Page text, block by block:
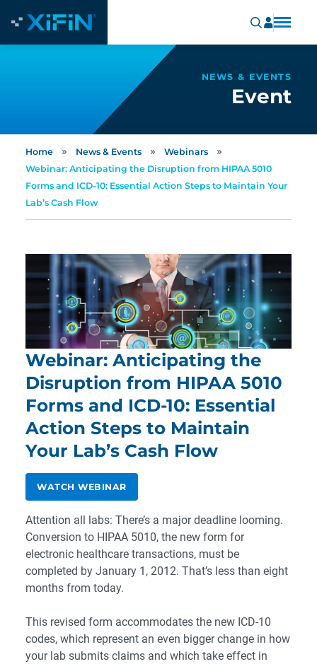
NEWS & EVENTS
Event
Home » News & Events » Webinars »
Webinar: Anticipating the Disruption from HIPAA 5010
Forms and ICD-10: Essential Action Steps to Maintain Your
Lab’s Cash Flow
Webinar: Anticipating the
Disruption from HIPAA 5010
Forms and ICD-10: Essential
Action Steps to Maintain
Your Lab’s Cash Flow
WATCH WEBINAR
Attention all labs: There’s a major deadline looming.
Conversion to HIPAA 5010, the new form for
electronic healthcare transactions, must be
completed by January 1, 2012. That’s less than eight
months from today.
This revised form accommodates the new ICD-10
codes, which represent an even bigger change in how
your lab submits claims and which take effect in